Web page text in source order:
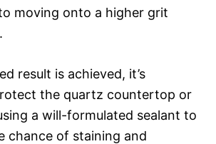
moving onto a higher grit
result is achieved, it’s
the quartz countertop or
a will-formulated sealant to
chance of staining and